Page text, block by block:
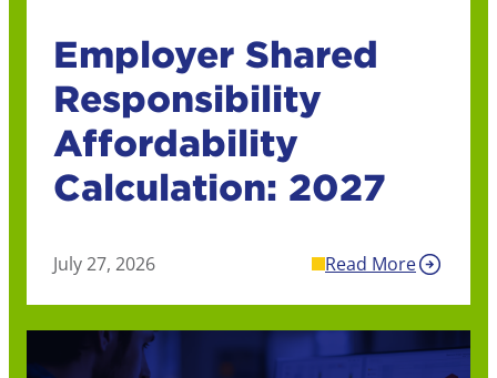
Employer Shared
Responsibility
Affordability
Calculation: 2027
July 27, 2026 Read More